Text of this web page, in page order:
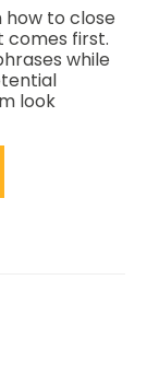
how to close
comes first.
while
look